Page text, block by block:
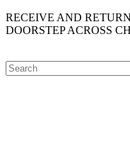
RECEIVE AND
DOORSTEP ACROSS